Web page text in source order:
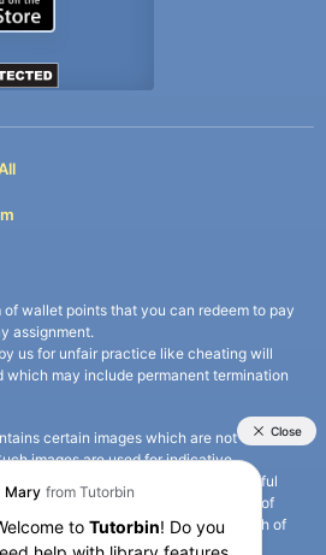
wallet points that you can redeem to pay
assignment.
us for unfair practice like cheating will
which may include permanent termination
certain images which are not owned
images are used for indicative
party content. All credits go to its rightful
owner. It is also clarified that the use of
including the use of any photograph of
is not intended to suggest any